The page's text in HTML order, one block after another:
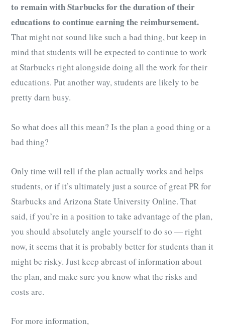
to remain with Starbucks for the duration of their
educations to continue earning the reimbursement.
That might not sound like such a bad thing, but keep in
mind that students will be expected to continue to work
at Starbucks right alongside doing all the work for their
educations. Put another way, students are likely to be
pretty darn busy.
So what does all this mean? Is the plan a good thing or a
bad thing?
Only time will tell if the plan actually works and helps
students, or if it’s ultimately just a source of great PR for
Starbucks and Arizona State University Online. That
said, if you’re in a position to take advantage of the plan,
you should absolutely angle yourself to do so — right
now, it seems that it is probably better for students than it
might be risky. Just keep abreast of information about
the plan, and make sure you know what the risks and
costs are.
For more information,